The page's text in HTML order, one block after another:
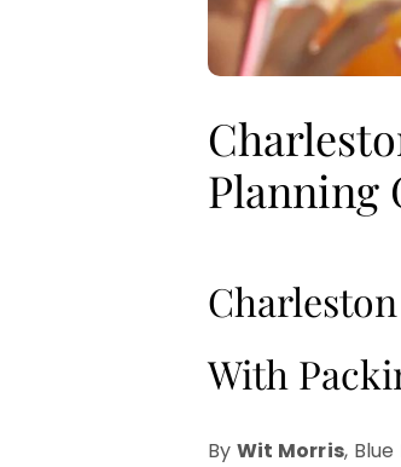
Planning
With
By Wit Morris,